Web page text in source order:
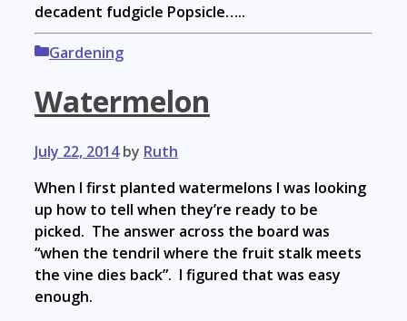
decadent fudgicle Popsicle…..
Categories
Gardening
Watermelon
July 22, 2014 by Ruth
When I first planted watermelons I was looking
up how to tell when they’re ready to be
picked. The answer across the board was
“when the tendril where the fruit stalk meets
the vine dies back”. I figured that was easy
enough.